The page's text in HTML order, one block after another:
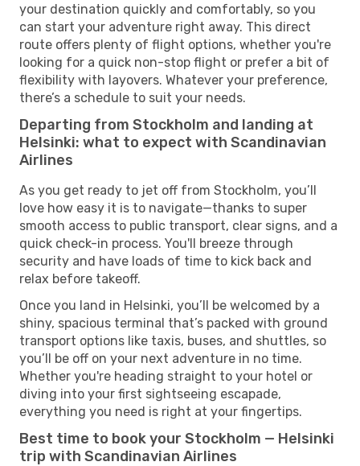
your destination quickly and comfortably, so you
can start your adventure right away. This direct
route offers plenty of flight options, whether you're
looking for a quick non-stop flight or prefer a bit of
flexibility with layovers. Whatever your preference,
there’s a schedule to suit your needs.
Departing from Stockholm and landing at
Helsinki: what to expect with Scandinavian
Airlines
As you get ready to jet off from Stockholm, you’ll
love how easy it is to navigate—thanks to super
smooth access to public transport, clear signs, and a
quick check-in process. You'll breeze through
security and have loads of time to kick back and
relax before takeoff.
Once you land in Helsinki, you’ll be welcomed by a
shiny, spacious terminal that’s packed with ground
transport options like taxis, buses, and shuttles, so
you’ll be off on your next adventure in no time.
Whether you're heading straight to your hotel or
diving into your first sightseeing escapade,
everything you need is right at your fingertips.
Best time to book your Stockholm — Helsinki
trip with Scandinavian Airlines